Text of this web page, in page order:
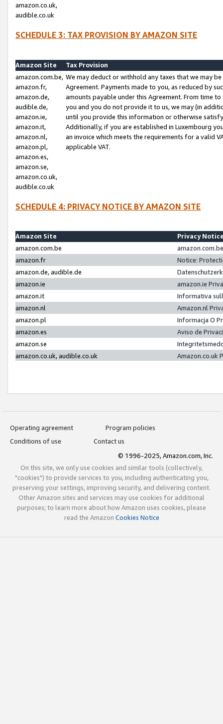
amazon.co.uk,
audible.co.uk
SCHEDULE 3: TAX PROVISION BY AMAZON SITE
Amazon Site
Tax Provision
amazon.com.be,
amazon.fr,
amazon.de,
audible.de,
amazon.ie,
amazon.it,
amazon.nl,
amazon.pl,
amazon.es,
amazon.se,
amazon.co.uk,
audible.co.uk
We may deduct or withhold any taxes that we may
Agreement. Payments made to you, as reduced by
amounts payable under this Agreement. From time
you and you do not provide it to us, we may (in
until you provide this information or otherwise
Additionally, if you are established in Luxembourg
an invoice which meets the requirements for a valid
applicable VAT.
SCHEDULE 4: PRIVACY NOTICE BY AMAZON SITE
Amazon Site
Privacy
amazon.com.be
amazon.fr
Notice:
amazon.de, audible.de
amazon.ie
amazon.ie
amazon.it
Informativa
amazon.nl
Amazon.nl
amazon.pl
Informacja O
amazon.es
Aviso de
amazon.se
amazon.co.uk, audible.co.uk
Amazon.co.uk
Operating agreement
Program policies
Conditions of use
Contact us
© 1996-2025, Amazon.com, Inc.
On this site, we only use cookies and similar tools (collectively,
"cookies") to provide services to you, including authenticating you,
preserving your settings, improving security, and delivering content.
Other Amazon sites and services may use cookies for additional
purposes; to learn more about how Amazon uses cookies, please
read the Amazon Cookies Notice